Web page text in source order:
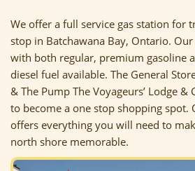
We offer a full service gas station for
stop in Batchawana Bay, Ontario.
with both regular, premium gasoline
diesel fuel available. The General
& The Pump The Voyageurs’ Lodge &
to become a one stop shopping spot.
offers everything you will need to
north shore memorable.